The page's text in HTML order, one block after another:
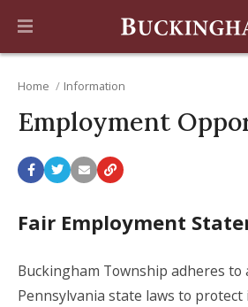
Home Information
Employment
Fair Employment
Buckingham Township adheres to
Pennsylvania state laws to